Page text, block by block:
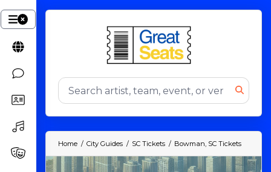
Home City Guides SC Tickets Bowman, SC Tickets